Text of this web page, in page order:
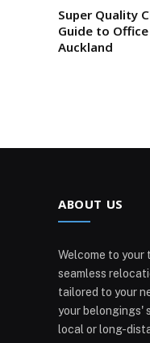
Super Quality
Guide to
Auckland
ABOUT US
Welcome to your
seamless
tailored to your
your belongings'
local or long-